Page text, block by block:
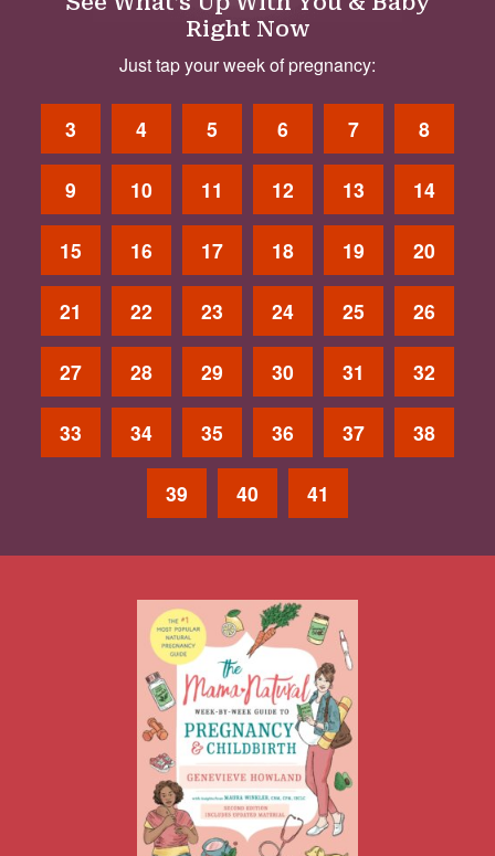
Right Now
Just tap your week of pregnancy:
3 4 5 6 7 8
9 10 11 12 13 14
15 16 17 18 19 20
21 22 23 24 25 26
27 28 29 30 31 32
33 34 35 36 37 38
39 40 41